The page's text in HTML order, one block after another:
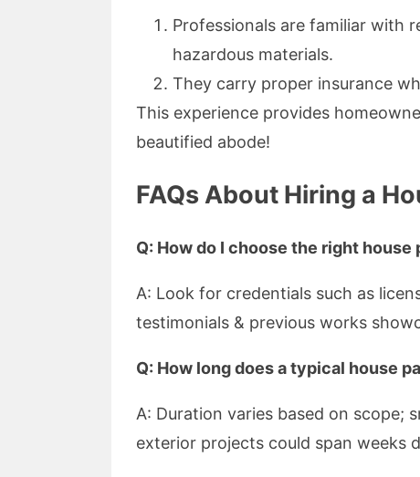
Professionals are familiar with
hazardous materials.
They carry proper insurance
This experience provides
beautified abode!
FAQs About Hiring a
Q: How do I choose the right house
A: Look for credentials such as
testimonials & previous works
Q: How long does a typical house
A: Duration varies based on scope;
exterior projects could span weeks